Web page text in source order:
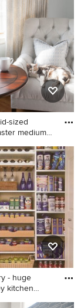
San Francisco.
sized
medium
sized
medium
bedroom
with blue
fireplace
- huge
kitchen
- huge